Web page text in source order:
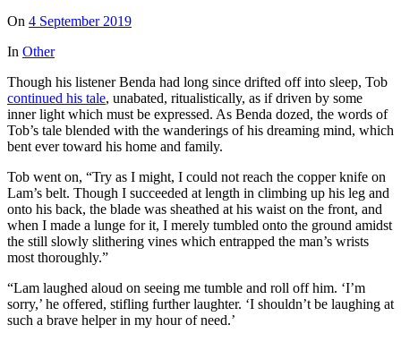
On 4 September 2019
In Other
Though his listener Benda had long since drifted off into sleep, Tob
continued his tale, unabated, ritualistically, as if driven by some
inner light which must be expressed. As Benda dozed, the words of
Tob’s tale blended with the wanderings of his dreaming mind, which
bent ever toward his home and family.
Tob went on, “Try as I might, I could not reach the copper knife on
Lam’s belt. Though I succeeded at length in climbing up his leg and
onto his back, the blade was sheathed at his waist on the front, and
when I made a lunge for it, I merely tumbled onto the ground amidst
the still slowly slithering vines which entrapped the man’s wrists
most thoroughly.”
“Lam laughed aloud on seeing me tumble and roll off him. ‘I’m
sorry,’ he offered, stifling further laughter. ‘I shouldn’t be laughing at
such a brave helper in my hour of need.’